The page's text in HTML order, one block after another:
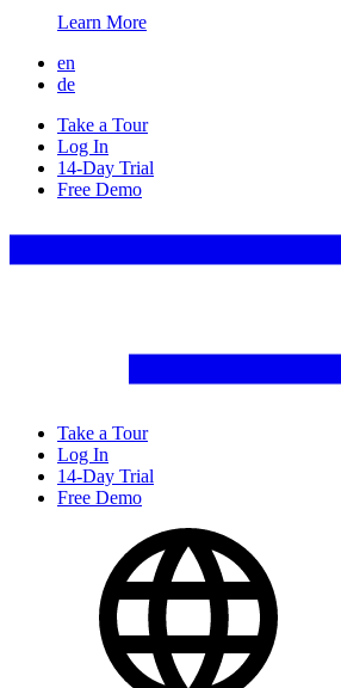
Learn More
en
de
Take a Tour
Log In
14-Day Trial
Free Demo
Take a Tour
Log In
14-Day Trial
Free Demo